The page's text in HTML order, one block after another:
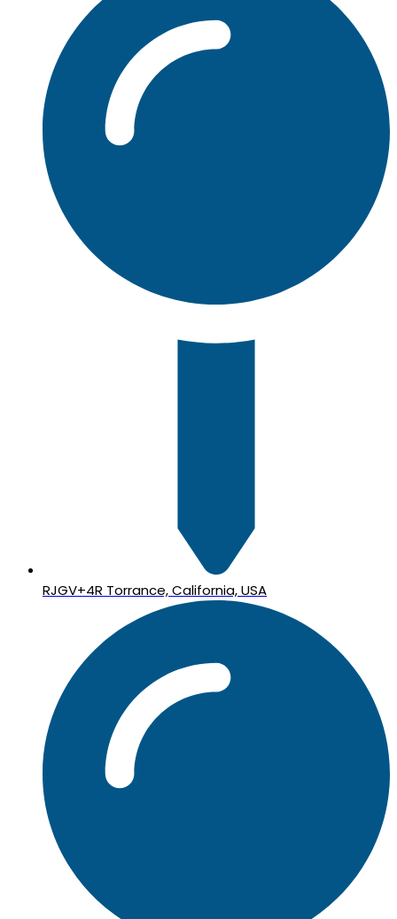
RJGV+4R Torrance, California, USA